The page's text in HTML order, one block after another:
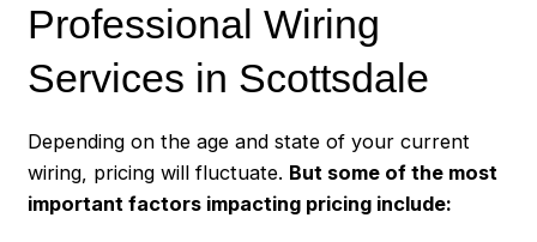
Professional Wiring
Services in Scottsdale
Depending on the age and state of your current
wiring, pricing will fluctuate. But some of the most
important factors impacting pricing include: